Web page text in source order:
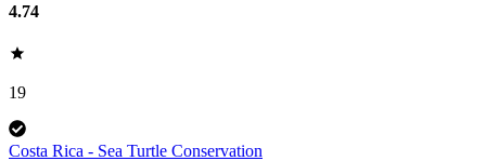
4.74
19
Costa Rica - Sea Turtle Conservation